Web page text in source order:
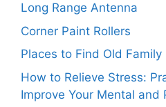
Long Range Antenna
Corner Paint Rollers
Places to Find Old Family
How to Relieve Stress:
Improve Your Mental and